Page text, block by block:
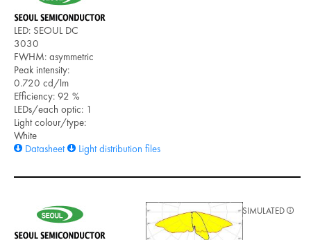
LED: SEOUL DC
3030
FWHM: asymmetric
Peak intensity:
0.720 cd/lm
Efficiency: 92 %
LEDs/each optic: 1
Light colour/type:
White
Datasheet
Light distribution files
SIMULATED